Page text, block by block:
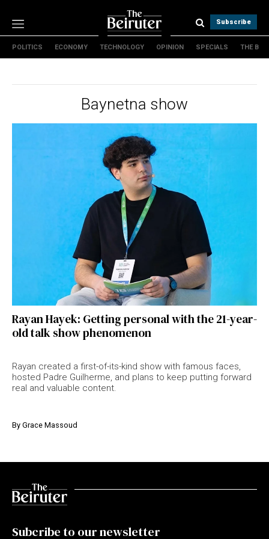
Subscribe
Politics
Specials
Terms & conditions
Privacy Policy
Cookies Policy
POLITICS ECONOMY TECHNOLOGY OPINION SPECIALS THE B
Baynetna show
Rayan Hayek: Getting personal with the 21-year-
old talk show phenomenon
Rayan created a first-of-its-kind show with famous faces,
hosted Padre Guilherme, and plans to keep putting forward
real and valuable content.
By Grace Massoud
Subcribe to our newsletter